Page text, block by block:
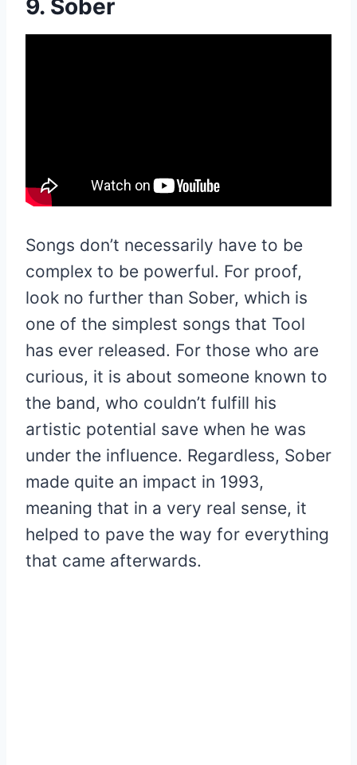
9. Sober
Songs don’t necessarily have to be
complex to be powerful. For proof,
look no further than Sober, which is
one of the simplest songs that Tool
has ever released. For those who are
curious, it is about someone known to
the band, who couldn’t fulfill his
artistic potential save when he was
under the influence. Regardless, Sober
made quite an impact in 1993,
meaning that in a very real sense, it
helped to pave the way for everything
that came afterwards.